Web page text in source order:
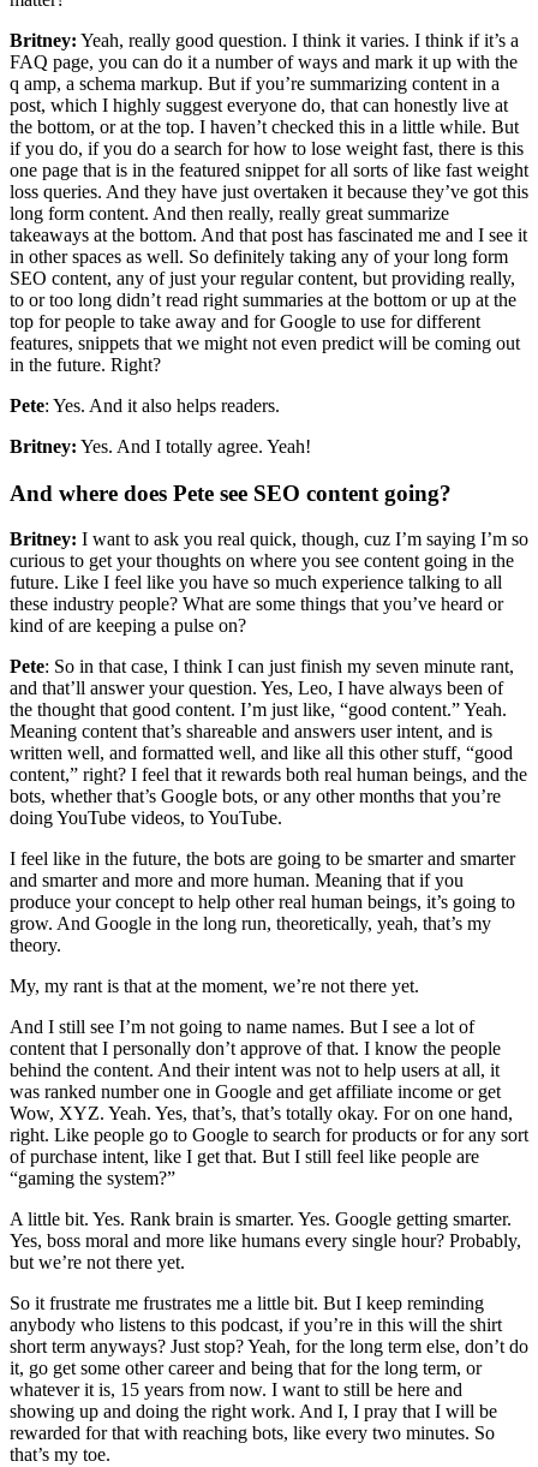
Britney: Yeah, really good question. I think it varies. I think if it’s a
FAQ page, you can do it a number of ways and mark it up with the
q amp, a schema markup. But if you’re summarizing content in a
post, which I highly suggest everyone do, that can honestly live at
the bottom, or at the top. I haven’t checked this in a little while. But
if you do, if you do a search for how to lose weight fast, there is this
one page that is in the featured snippet for all sorts of like fast weight
loss queries. And they have just overtaken it because they’ve got this
long form content. And then really, really great summarize
takeaways at the bottom. And that post has fascinated me and I see it
in other spaces as well. So definitely taking any of your long form
SEO content, any of just your regular content, but providing really,
to or too long didn’t read right summaries at the bottom or up at the
top for people to take away and for Google to use for different
features, snippets that we might not even predict will be coming out
in the future. Right?
Pete: Yes. And it also helps readers.
Britney: Yes. And I totally agree. Yeah!
And where does Pete see SEO content going?
Britney: I want to ask you real quick, though, cuz I’m saying I’m so
curious to get your thoughts on where you see content going in the
future. Like I feel like you have so much experience talking to all
these industry people? What are some things that you’ve heard or
kind of are keeping a pulse on?
Pete: So in that case, I think I can just finish my seven minute rant,
and that’ll answer your question. Yes, Leo, I have always been of
the thought that good content. I’m just like, “good content.” Yeah.
Meaning content that’s shareable and answers user intent, and is
written well, and formatted well, and like all this other stuff, “good
content,” right? I feel that it rewards both real human beings, and the
bots, whether that’s Google bots, or any other months that you’re
doing YouTube videos, to YouTube.
I feel like in the future, the bots are going to be smarter and smarter
and smarter and more and more human. Meaning that if you
produce your concept to help other real human beings, it’s going to
grow. And Google in the long run, theoretically, yeah, that’s my
theory.
My, my rant is that at the moment, we’re not there yet.
And I still see I’m not going to name names. But I see a lot of
content that I personally don’t approve of that. I know the people
behind the content. And their intent was not to help users at all, it
was ranked number one in Google and get affiliate income or get
Wow, XYZ. Yeah. Yes, that’s, that’s totally okay. For on one hand,
right. Like people go to Google to search for products or for any sort
of purchase intent, like I get that. But I still feel like people are
“gaming the system?”
A little bit. Yes. Rank brain is smarter. Yes. Google getting smarter.
Yes, boss moral and more like humans every single hour? Probably,
but we’re not there yet.
So it frustrate me frustrates me a little bit. But I keep reminding
anybody who listens to this podcast, if you’re in this will the shirt
short term anyways? Just stop? Yeah, for the long term else, don’t do
it, go get some other career and being that for the long term, or
whatever it is, 15 years from now. I want to still be here and
showing up and doing the right work. And I, I pray that I will be
rewarded for that with reaching bots, like every two minutes. So
that’s my toe.